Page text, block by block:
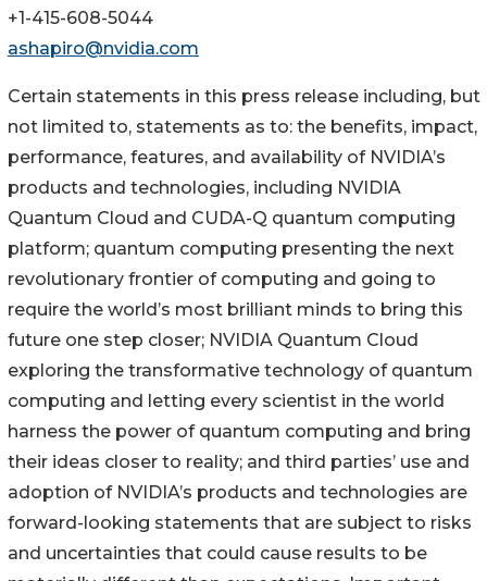
+1-415-608-5044
ashapiro@nvidia.com
Certain statements in this press release including, but
not limited to, statements as to: the benefits, impact,
performance, features, and availability of NVIDIA’s
products and technologies, including NVIDIA
Quantum Cloud and CUDA-Q quantum computing
platform; quantum computing presenting the next
revolutionary frontier of computing and going to
require the world’s most brilliant minds to bring this
future one step closer; NVIDIA Quantum Cloud
exploring the transformative technology of quantum
computing and letting every scientist in the world
harness the power of quantum computing and bring
their ideas closer to reality; and third parties’ use and
adoption of NVIDIA’s products and technologies are
forward-looking statements that are subject to risks
and uncertainties that could cause results to be